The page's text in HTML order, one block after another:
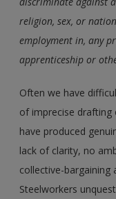
religion, sex, or
employment in, any
apprenticeship or
Often we have
of imprecise drafting
have produced
lack of clarity, no
collective-bargaining
Steelworkers